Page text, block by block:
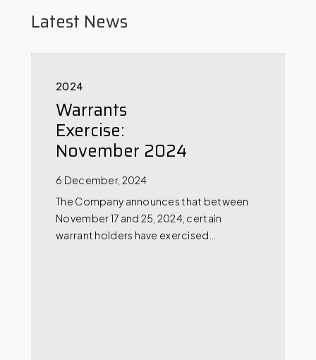
Latest News
2024
Warrants
Exercise:
November 2024
6 December, 2024
The Company announces that between
November 17 and 25, 2024, certain
warrant holders have exercised…